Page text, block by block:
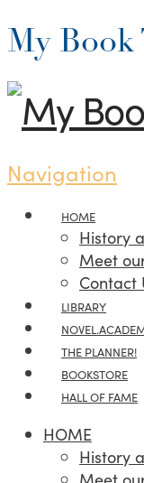
My Book
Navigation
HOME
History
Meet
Contact
LIBRARY
THE PLANNER!
BOOKSTORE
HALL OF FAME
HOME
History